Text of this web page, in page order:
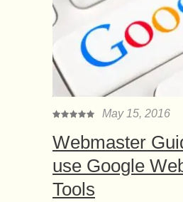
May 15, 2016
Webmaster
use Google
Tools